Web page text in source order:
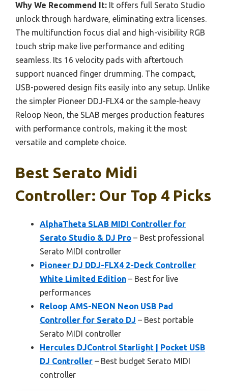
Why We Recommend It: It offers full Serato Studio
unlock through hardware, eliminating extra licenses.
The multifunction focus dial and high-visibility RGB
touch strip make live performance and editing
seamless. Its 16 velocity pads with aftertouch
support nuanced finger drumming. The compact,
USB-powered design fits easily into any setup. Unlike
the simpler Pioneer DDJ-FLX4 or the sample-heavy
Reloop Neon, the SLAB merges production features
with performance controls, making it the most
versatile and complete choice.
Best Serato Midi
Controller: Our Top 4 Picks
AlphaTheta SLAB MIDI Controller for
Serato Studio & DJ Pro – Best professional
Serato MIDI controller
Pioneer DJ DDJ-FLX4 2-Deck Controller
White Limited Edition – Best for live
performances
Reloop AMS-NEON Neon USB Pad
Controller for Serato DJ – Best portable
Serato MIDI controller
Hercules DJControl Starlight | Pocket USB
DJ Controller – Best budget Serato MIDI
controller